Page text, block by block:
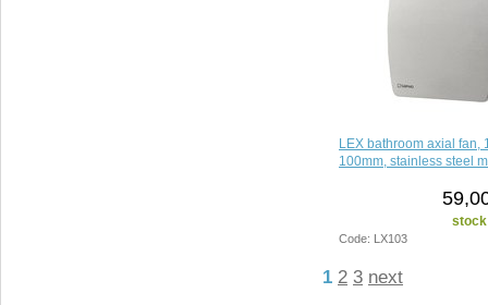
LEX bathroom axial fan,
100mm, stainless steel
stock
Code: LX103
1 2 3 next